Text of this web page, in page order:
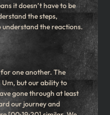
it doesn’t have to be
the steps,
the reactions.
one another. The
Um, but our ability to
gone through at least
our journey and